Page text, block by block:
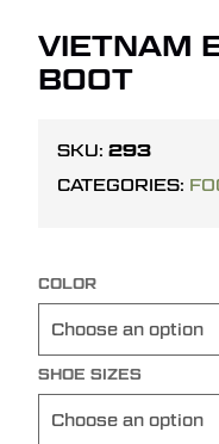
VIETNAM
BOOT
SKU: 293
CATEGORIES:
COLOR
SHOE SIZES